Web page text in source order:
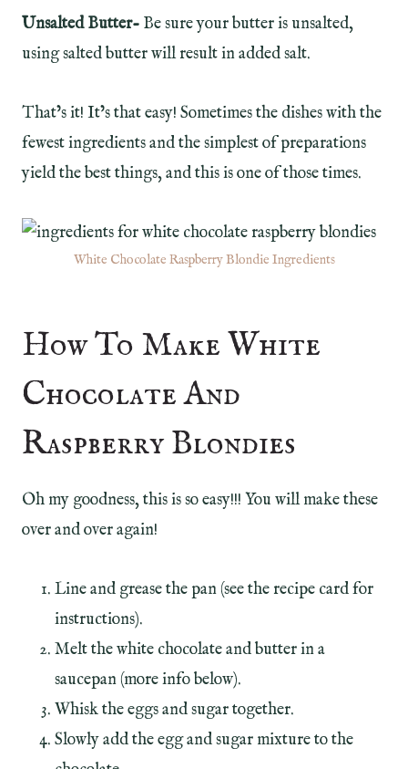
Unsalted Butter- Be sure your butter is unsalted,
using salted butter will result in added salt.
That’s it! It’s that easy! Sometimes the dishes with the
fewest ingredients and the simplest of preparations
yield the best things, and this is one of those times.
White Chocolate Raspberry Blondie Ingredients
How To Make White
Chocolate And
Raspberry Blondies
Oh my goodness, this is so easy!!! You will make these
over and over again!
Line and grease the pan (see the recipe card for
instructions).
Melt the white chocolate and butter in a
saucepan (more info below).
Whisk the eggs and sugar together.
Slowly add the egg and sugar mixture to the